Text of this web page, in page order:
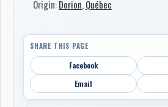
Origin:Dorion,Québec
SHARE THIS PAGE
Facebook
Email